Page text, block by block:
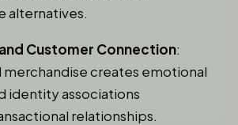
alternatives.
Customer Connection:
creates emotional
identity associations
relationships.